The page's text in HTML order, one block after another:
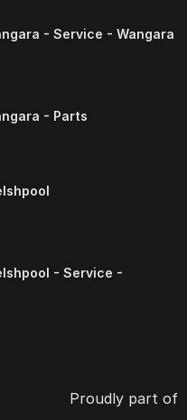
- Service - Wangara
- Parts
- Service -
Proudly part of